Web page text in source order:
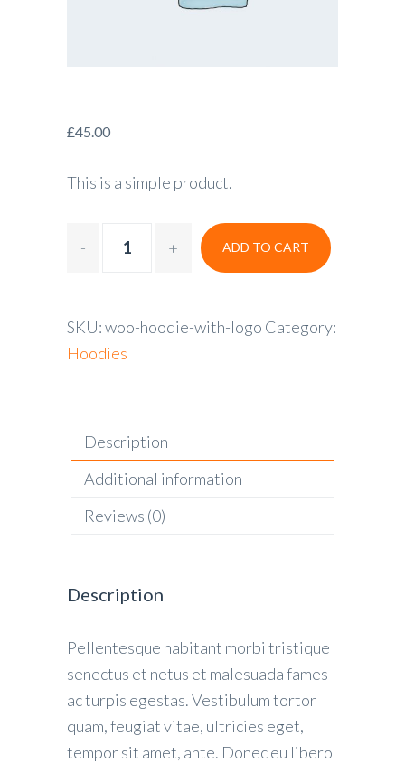
£45.00
This is a simple product.
ADD TO CART
SKU:woo-hoodie-with-logo Category:
Hoodies
Description
Additional information
Reviews (0)
Description
Pellentesque habitant morbi tristique
senectus et netus et malesuada fames
ac turpis egestas. Vestibulum tortor
quam, feugiat vitae, ultricies eget,
tempor sit amet, ante. Donec eu libero